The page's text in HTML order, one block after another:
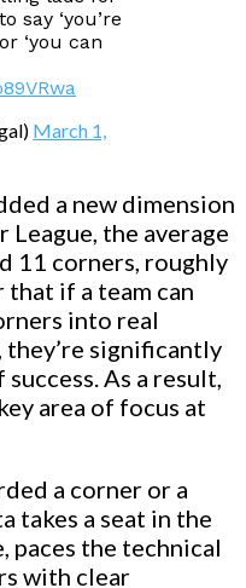
say ‘you’re
‘you can
March 1,
a new dimension
the average
11 corners, roughly
that if a team can
into real
significantly
As a result,
area of focus at
a corner or a
takes a seat in the
paces the technical
with clear